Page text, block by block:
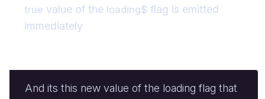
true value of the loading$ flag is emitted
immediately
And its this new value of the loading flag that